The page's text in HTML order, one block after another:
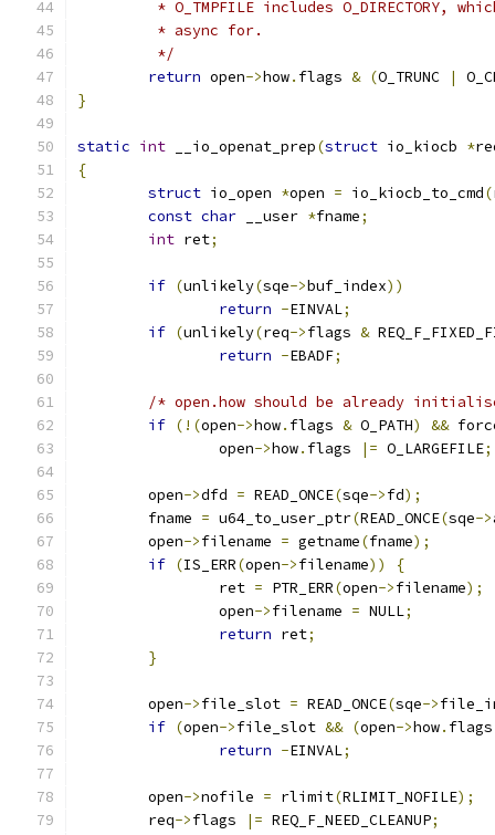
* O_TMPFILE includes O_DIRECTORY,
	 * async for.
	 */
return open->how. flags & (O_TRUNC |
}
static int __io_openat_prep(struct io_kiocb *
{
struct io_open *open = io_kiocb_to_cmd(
const char __user *fname;
int ret;
if (unlikely(sqe->buf_index))
return -EINVAL;
if (unlikely(req->flags &
return -EBADF;
/* open.how should be already
if (!(open->how. flags & O_PATH) &&
		open
->how. flags |= O_LARGEFILE;
	open
->dfd = READ_ONCE(sqe->fd);
	fname
= u64_to_user_ptr(READ_ONCE(sqe->
	open
->filename = getname(fname);
if (IS_ERR(open->filename))
{
		ret
= PTR_ERR(open->filename);
		open
->filename = NULL;
return ret;
}
	open
->file_slot = READ_ONCE(sqe->
if (open->file_slot && (open->how.
return -EINVAL;
	open
->nofile = rlimit(RLIMIT_NOFILE);
	req
->flags |= REQ_F_NEED_CLEANUP;